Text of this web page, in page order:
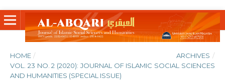
HOME / ARCHIVES /
VOL. 23 NO. 2 (2020): JOURNAL OF ISLAMIC SOCIAL SCIENCES
AND HUMANITIES (SPECIAL ISSUE)